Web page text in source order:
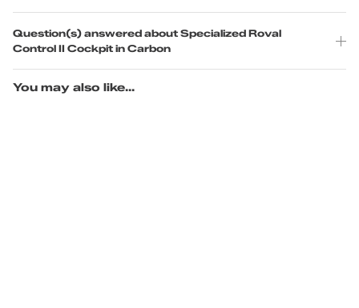
Question(s) answered about Specialized Roval
Control II Cockpit in Carbon
You may also like...